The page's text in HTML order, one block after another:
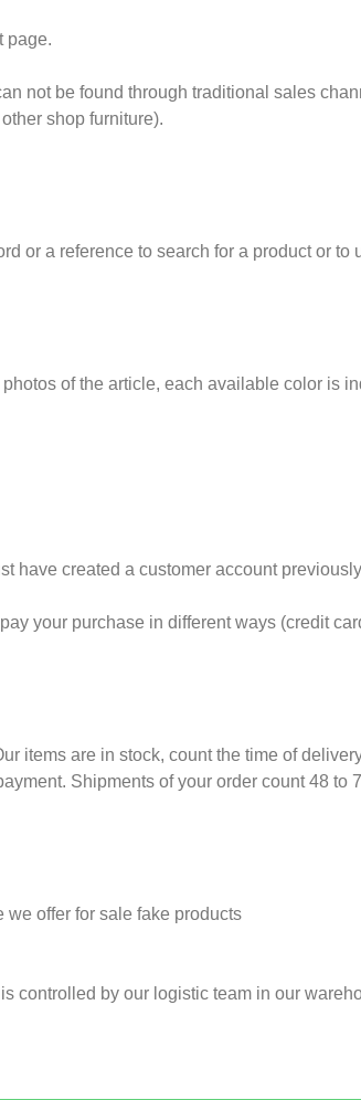
page.
not be found through traditional sales
shop furniture).
or a reference to search for a product or to
of the article, each available color is
have created a customer account
your purchase in different ways (credit
items are in stock, count the time of
Shipments of your order count 48 to
offer for sale fake products
controlled by our logistic team in our